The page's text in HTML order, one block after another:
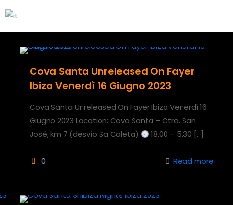
Cova Santa Unreleased On Fayer
Ibiza Venerdì 16 Giugno 2023
Cova Santa Unreleased On Fayer Ibiza Venerdì 16
Giugno 2023 Location: Cova Santa – Ctra. San
José, km 7 (desvío Sa Caleta)
18.00 – 5.30 […]
0 Read more